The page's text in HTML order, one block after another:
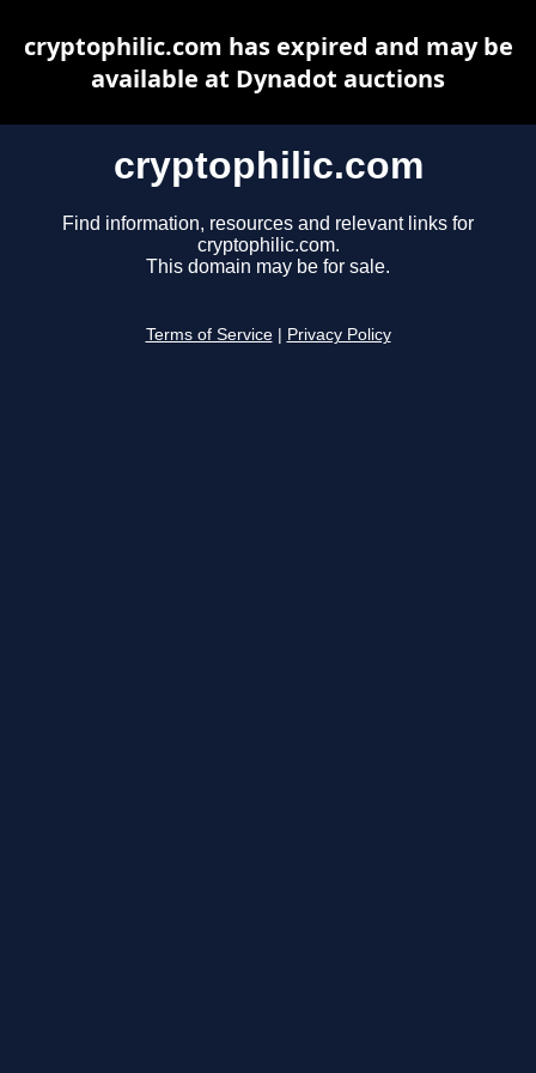
cryptophilic.com
Find information, resources and relevant links for
cryptophilic.com.
This domain may be for sale.
Terms of Service Privacy Policy
cryptophilic.com has expired and may be
available at Dynadot auctions